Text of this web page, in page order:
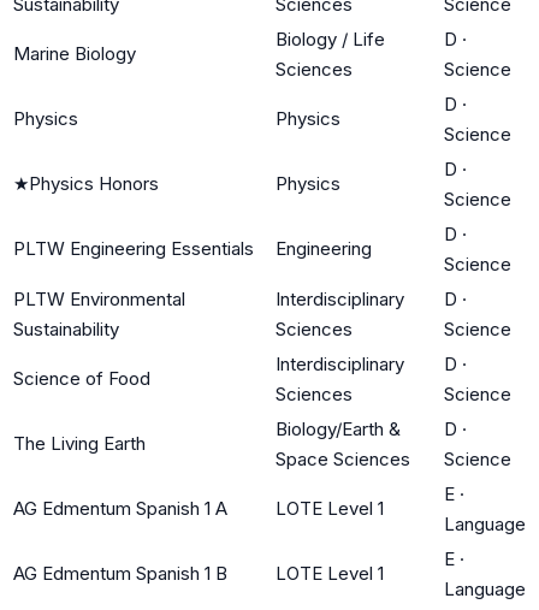
Marine Biology
Biology / Life
Sciences
D ·
Science
Physics Physics
D ·
Science
★Physics Honors Physics
D ·
Science
PLTW Engineering Essentials Engineering
D ·
Science
PLTW Environmental
Sustainability
Interdisciplinary
Sciences
D ·
Science
Science of Food
Interdisciplinary
Sciences
D ·
Science
The Living Earth
Biology/Earth &
Space Sciences
D ·
Science
AG Edmentum Spanish 1 A LOTE Level 1
E ·
Language
AG Edmentum Spanish 1 B LOTE Level 1
E ·
Language